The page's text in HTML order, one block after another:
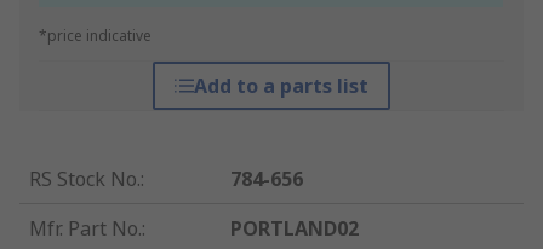
*price indicative
Add to a parts list
RS Stock No.:
784-656
Mfr. Part No.:
PORTLAND02